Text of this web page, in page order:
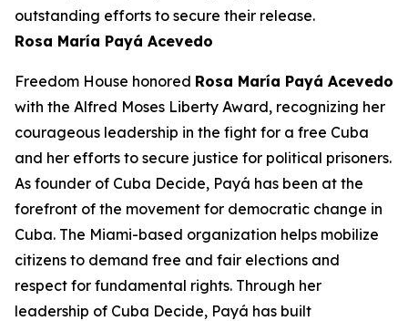
outstanding efforts to secure their release.
Rosa María Payá Acevedo
Freedom House honored Rosa María Payá Acevedo
with the Alfred Moses Liberty Award, recognizing her
courageous leadership in the fight for a free Cuba
and her efforts to secure justice for political prisoners.
As founder of Cuba Decide, Payá has been at the
forefront of the movement for democratic change in
Cuba. The Miami-based organization helps mobilize
citizens to demand free and fair elections and
respect for fundamental rights. Through her
leadership of Cuba Decide, Payá has built